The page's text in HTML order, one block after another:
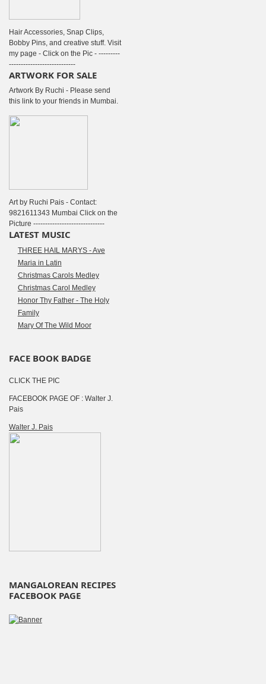
Hair Accessories, Snap Clips,
Bobby Pins, and creative stuff. Visit
my page - Click on the Pic - ---------
----------------------------
ARTWORK FOR SALE
Artwork By Ruchi - Please send
this link to your friends in Mumbai.
Art by Ruchi Pais - Contact:
9821611343 Mumbai Click on the
Picture ------------------------------
LATEST MUSIC
THREE HAIL MARYS - Ave
Maria in Latin
Christmas Carols Medley
Christmas Carol Medley
Honor Thy Father - The Holy
Family
Mary Of The Wild Moor
FACE BOOK BADGE
CLICK THE PIC
FACEBOOK PAGE OF : Walter J.
Pais
Walter J. Pais
MANGALOREAN RECIPES
FACEBOOK PAGE